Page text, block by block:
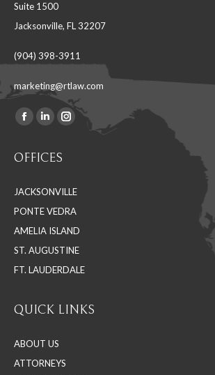
Suite 1500
Jacksonville, FL 32207
(904) 398-3911
marketing@rtlaw.com
Find us on:
Facebook
opens
new
window
Linkedin
opens
new
window
Instagram
new
window
OFFICES
JACKSONVILLE
PONTE VEDRA
AMELIA ISLAND
ST. AUGUSTINE
FT. LAUDERDALE
QUICK LINKS
ABOUT US
ATTORNEYS